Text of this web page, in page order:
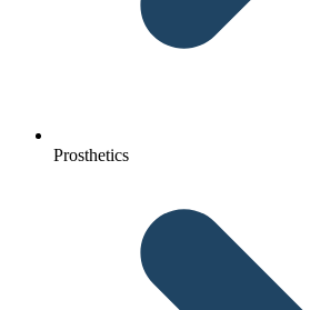
Prosthetics